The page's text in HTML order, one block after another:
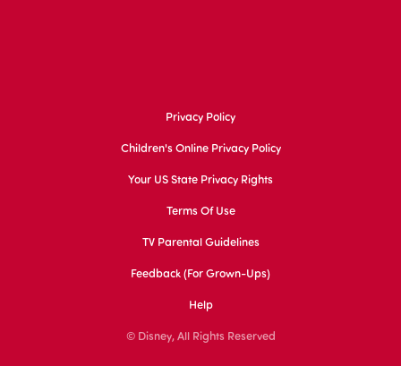
Privacy Policy
Children's Online Privacy Policy
Your US State Privacy Rights
Terms Of Use
TV Parental Guidelines
Feedback (for Grown-Ups)
Help
© Disney, All Rights Reserved